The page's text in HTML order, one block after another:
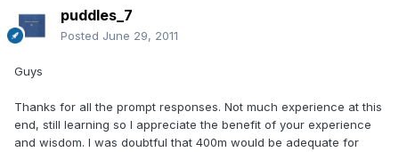
puddles_7
Posted June 29, 2011
Guys
Thanks for all the prompt responses. Not much experience at this
end, still learning so I appreciate the benefit of your experience
and wisdom. I was doubtful that 400m would be adequate for